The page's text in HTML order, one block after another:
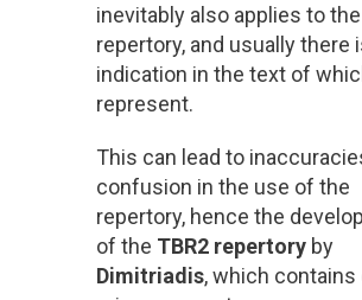
inevitably also applies to the
repertory, and usually there
indication in the text of
represent.
This can lead to
confusion in the use of the
repertory, hence the
of the TBR2 repertory by
Dimitriadis, which contains